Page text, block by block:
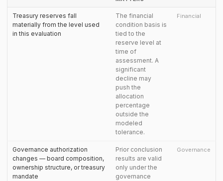
Treasury reserves fall
materially from the level used
in this evaluation
The financial
condition basis is
tied to the
reserve level at
time of
assessment. A
significant
decline may
push the
allocation
percentage
outside the
modeled
tolerance.
Financial
Governance authorization
changes — board composition,
ownership structure, or treasury
mandate
Prior conclusion
results are valid
only under the
governance
Governance